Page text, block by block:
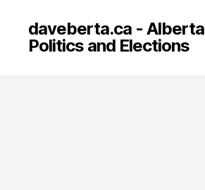
daveberta.ca - Alberta
Politics and Elections